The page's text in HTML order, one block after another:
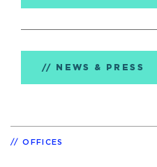
NEWS & PRESS
OFFICES